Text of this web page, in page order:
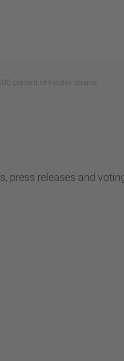
percent of Haldex shares
press releases and